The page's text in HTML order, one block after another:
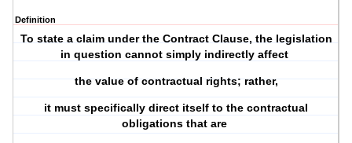
Definition
To state a claim under the Contract Clause, the legislation
in question cannot simply indirectly affect
the value of contractual rights; rather,
it must specifically direct itself to the contractual
obligations that are